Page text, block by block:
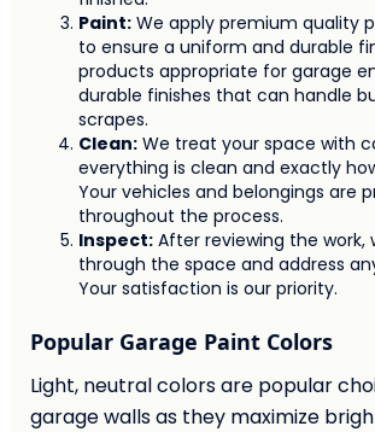
Paint:We apply premium quality
to ensure a uniform and durable
products appropriate for garage
durable finishes that can handle
scrapes.
Clean:We treat your space with
everything is clean and exactly
Your vehicles and belongings are
throughout the process.
Inspect:After reviewing the work,
through the space and address
Your satisfaction is our priority.
Popular Garage Paint Colors
Light, neutral colors are popular
garage walls as they maximize